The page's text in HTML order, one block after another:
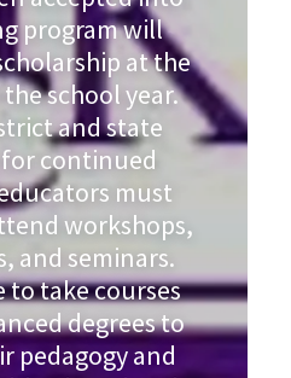
program will
at the
school year.
and state
continued
must
workshops,
and seminars.
to take courses
degrees to
pedagogy and